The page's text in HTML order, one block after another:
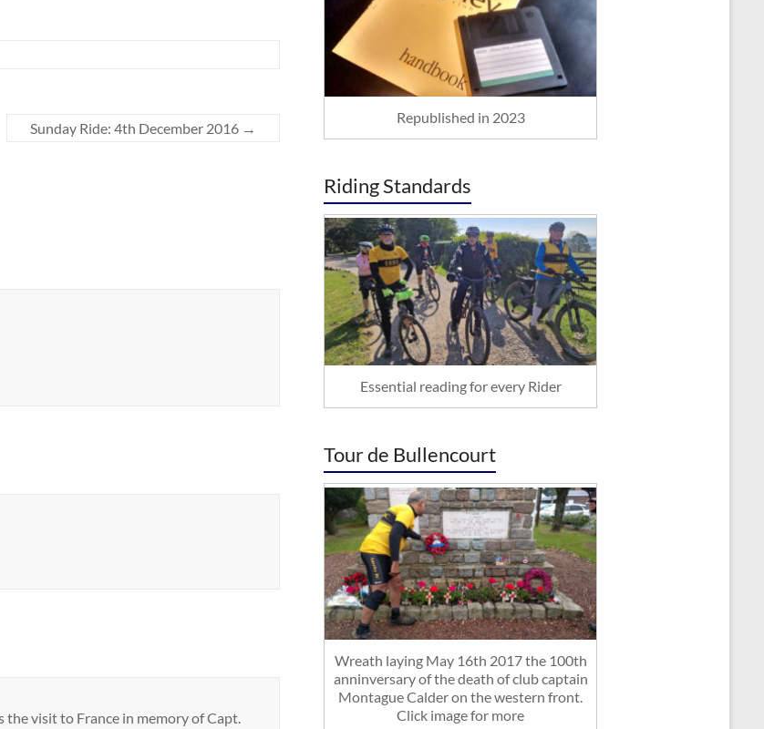
Sunday Ride: 4th December 2016 →
the visit to France in memory of Capt.
Republished in 2023
Riding Standards
Essential reading for every Rider
Tour de Bullencourt
Wreath laying May 16th 2017 the 100th
anninversary of the death of club captain
Montague Calder on the western front.
Click image for more